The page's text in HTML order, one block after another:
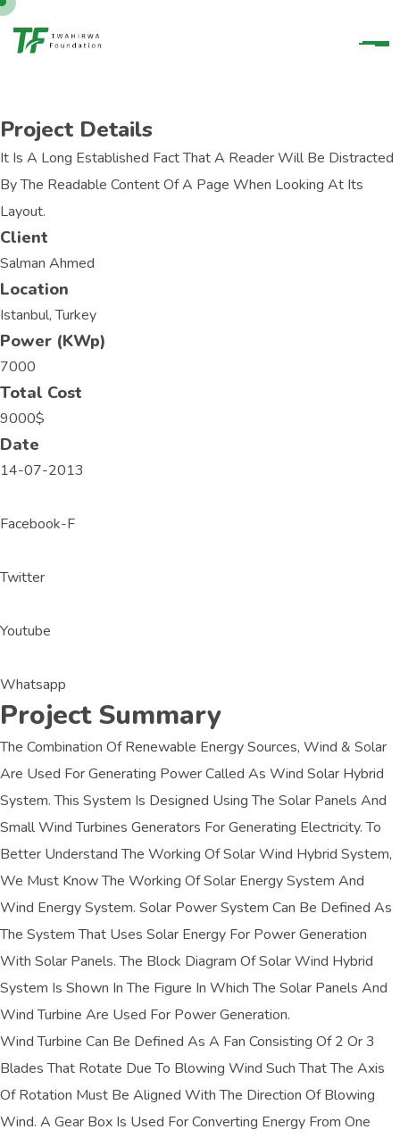
Project Details
It Is A Long Established Fact That A Reader Will Be Distracted
By The Readable Content Of A Page When Looking At Its
Layout.
Client
Salman Ahmed
Location
Istanbul, Turkey
Power (KWp)
7000
Total Cost
9000$
Date
14-07-2013
Facebook-F
Twitter
Youtube
Whatsapp
Project Summary
The Combination Of Renewable Energy Sources, Wind & Solar
Are Used For Generating Power Called As Wind Solar Hybrid
System. This System Is Designed Using The Solar Panels And
Small Wind Turbines Generators For Generating Electricity. To
Better Understand The Working Of Solar Wind Hybrid System,
We Must Know The Working Of Solar Energy System And
Wind Energy System. Solar Power System Can Be Defined As
The System That Uses Solar Energy For Power Generation
With Solar Panels. The Block Diagram Of Solar Wind Hybrid
System Is Shown In The Figure In Which The Solar Panels And
Wind Turbine Are Used For Power Generation.
Wind Turbine Can Be Defined As A Fan Consisting Of 2 Or 3
Blades That Rotate Due To Blowing Wind Such That The Axis
Of Rotation Must Be Aligned With The Direction Of Blowing
Wind. A Gear Box Is Used For Converting Energy From One